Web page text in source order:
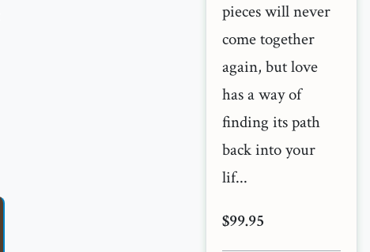
pieces will never
come together
again, but love
has a way of
finding its path
back into your
lif...
$99.95